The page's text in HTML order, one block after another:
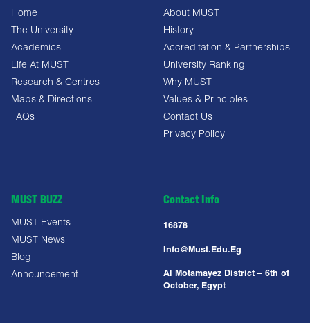
Home
The University
Academics
Life At MUST
Research & Centres
Maps & Directions
FAQs
About MUST
History
Accreditation & Partnerships
University Ranking
Why MUST
Values & Principles
Contact Us
Privacy Policy
MUST BUZZ
MUST Events
MUST News
Blog
Announcement
Contact Info
16878
Info@must.edu.eg
Al Motamayez District – 6th of
October, Egypt